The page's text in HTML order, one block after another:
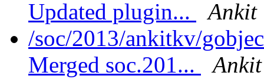
Updated plugin...
Ankit
/soc/2013/ankitkv/
Merged soc.201...